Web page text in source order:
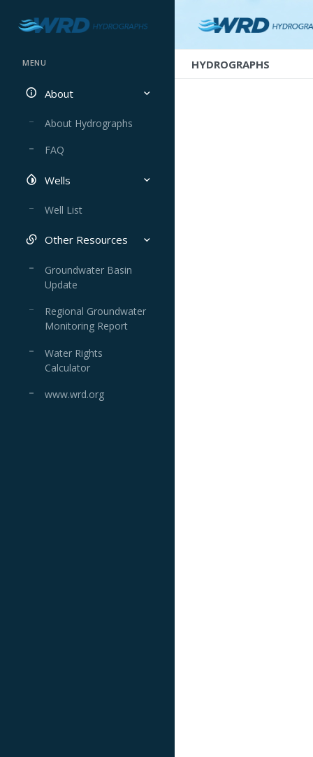
MENU
About
About Hydrographs
FAQ
Wells
Well List
Other Resources
Groundwater Basin
Update
Regional Groundwater
Monitoring Report
Water Rights
Calculator
www.wrd.org
HYDROGRAPHS